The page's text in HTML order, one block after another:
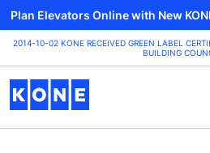
Plan Elevators Online with New
2014-10-02 KONE RECEIVED GREEN LABEL
BUILDING